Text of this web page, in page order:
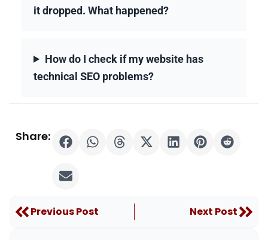
it dropped. What happened?
How do I check if my website has
technical SEO problems?
Share:
PrevPrevious Post Next Post